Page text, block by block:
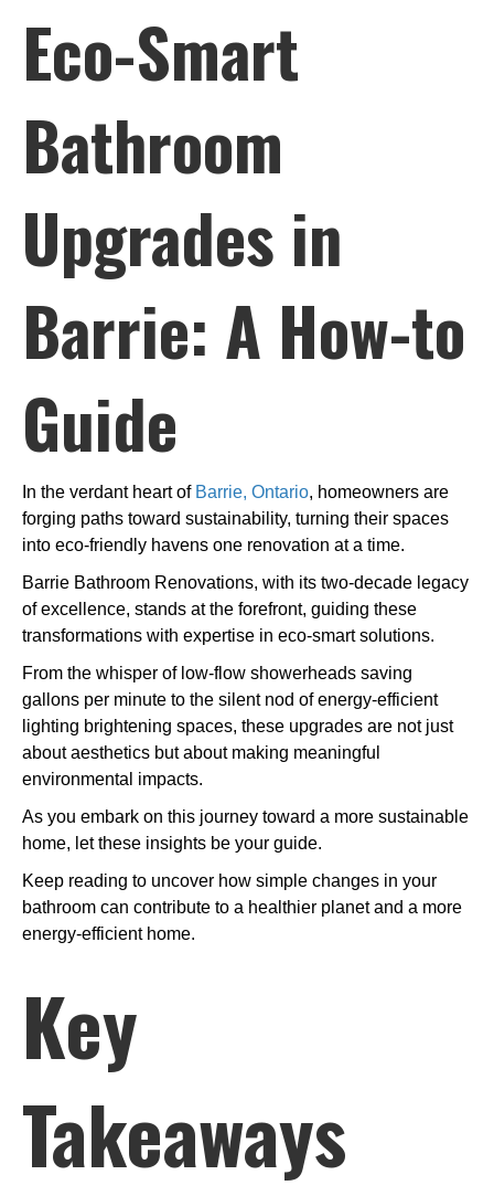
Eco-Smart
Bathroom
Upgrades in
Barrie: A How-to
Guide
In the verdant heart of Barrie, Ontario, homeowners are
forging paths toward sustainability, turning their spaces
into eco-friendly havens one renovation at a time.
Barrie Bathroom Renovations, with its two-decade legacy
of excellence, stands at the forefront, guiding these
transformations with expertise in eco-smart solutions.
From the whisper of low-flow showerheads saving
gallons per minute to the silent nod of energy-efficient
lighting brightening spaces, these upgrades are not just
about aesthetics but about making meaningful
environmental impacts.
As you embark on this journey toward a more sustainable
home, let these insights be your guide.
Keep reading to uncover how simple changes in your
bathroom can contribute to a healthier planet and a more
energy-efficient home.
Key
Takeaways